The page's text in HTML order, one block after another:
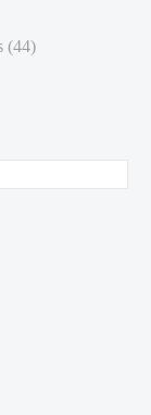
(44)